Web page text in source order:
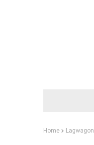
Home
Lagwagon